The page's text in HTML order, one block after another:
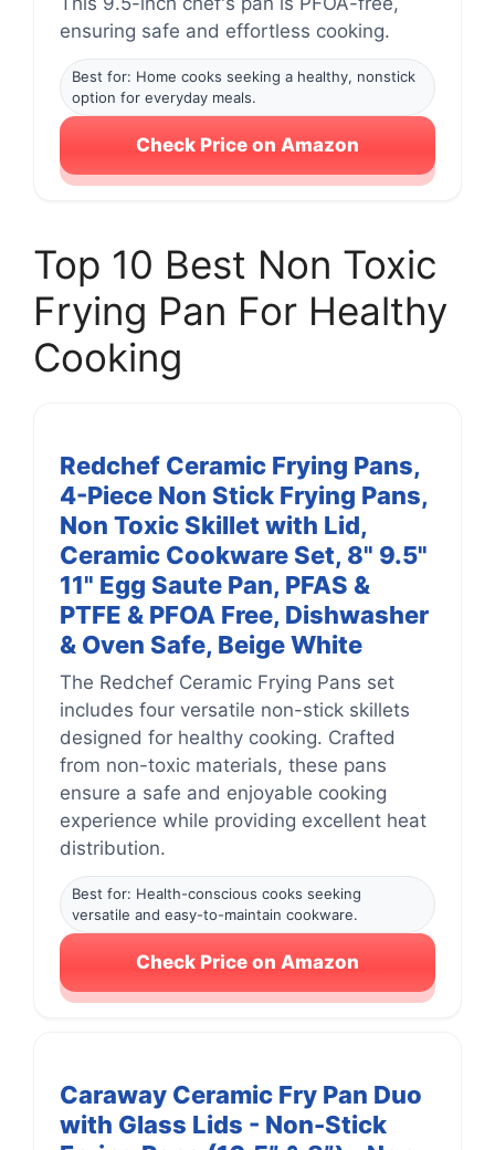
ensuring safe and effortless cooking.
Best for: Home cooks seeking a healthy, nonstick
option for everyday meals.
Check Price on Amazon
Top 10 Best Non Toxic
Frying Pan For Healthy
Cooking
Redchef Ceramic Frying Pans,
4-Piece Non Stick Frying Pans,
Non Toxic Skillet with Lid,
Ceramic Cookware Set, 8" 9.5"
11" Egg Saute Pan, PFAS &
PTFE & PFOA Free, Dishwasher
& Oven Safe, Beige White
The Redchef Ceramic Frying Pans set
includes four versatile non-stick skillets
designed for healthy cooking. Crafted
from non-toxic materials, these pans
ensure a safe and enjoyable cooking
experience while providing excellent heat
distribution.
Best for: Health-conscious cooks seeking
versatile and easy-to-maintain cookware.
Check Price on Amazon
Caraway Ceramic Fry Pan Duo
with Glass Lids - Non-Stick